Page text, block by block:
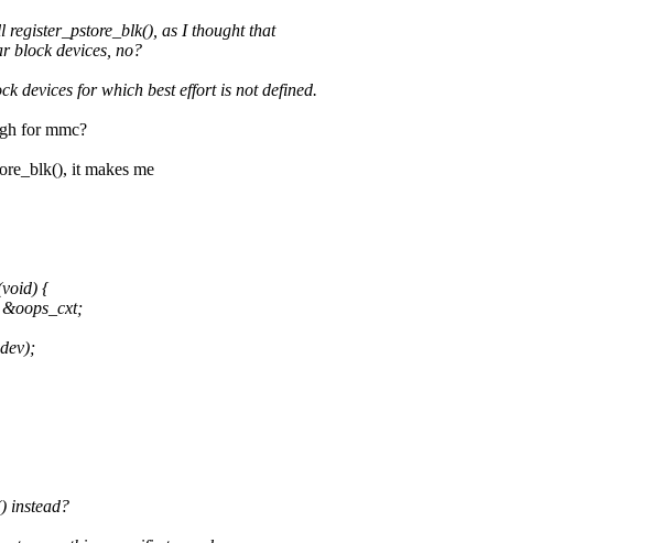
as I thought that
block devices, no?
devices for which best effort is not defined.
for mmc?
it makes me
{
instead?